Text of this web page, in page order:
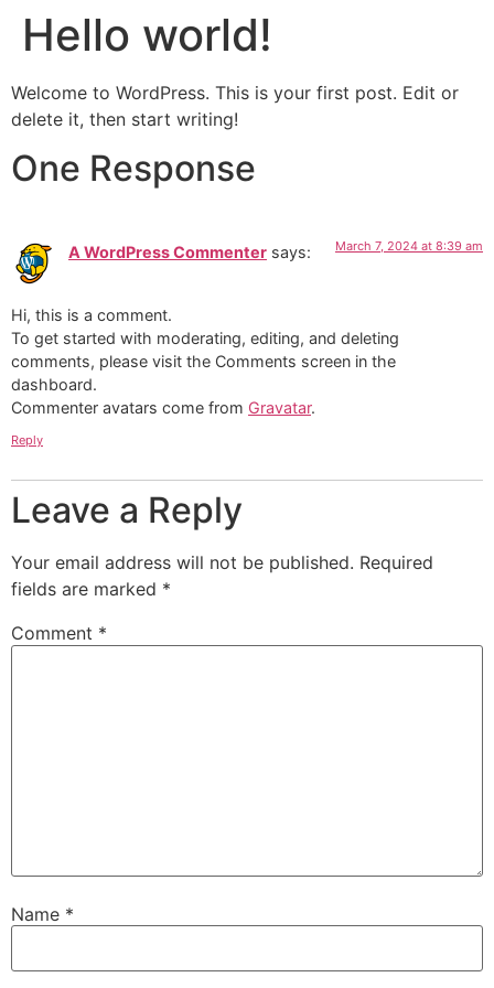
SkipHello world!
Welcome to WordPress. This is your first post. Edit or
delete it, then start writing!
One Response
A WordPress Commenter says: March 7, 2024 at 8:39 am
Hi, this is a comment.
To get started with moderating, editing, and deleting
comments, please visit the Comments screen in the
dashboard.
Commenter avatars come from Gravatar.
Reply
Leave a Reply
Your email address will not be published. Required
fields are marked *
Comment *
Name *